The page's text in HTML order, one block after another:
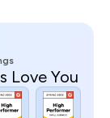
Love You